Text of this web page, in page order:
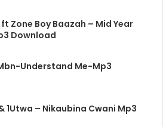
Zone Boy Baazah – Mid Year
Download
Understand Me-Mp3
1Utwa – Nikaubina Cwani Mp3